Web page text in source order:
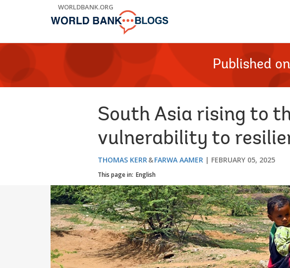
WORLDBANK.ORG
Published on
South Asia rising to
vulnerability to
THOMAS KERR FARWA AAMER FEBRUARY 05, 2025
This page in: English